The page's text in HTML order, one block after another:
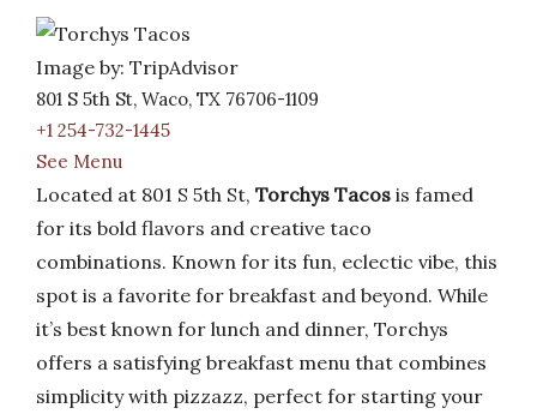
Image by: TripAdvisor
801 S 5th St, Waco, TX 76706-1109
+1 254-732-1445
See Menu
Located at 801 S 5th St, Torchys Tacos is famed
for its bold flavors and creative taco
combinations. Known for its fun, eclectic vibe, this
spot is a favorite for breakfast and beyond. While
it’s best known for lunch and dinner, Torchys
offers a satisfying breakfast menu that combines
simplicity with pizzazz, perfect for starting your